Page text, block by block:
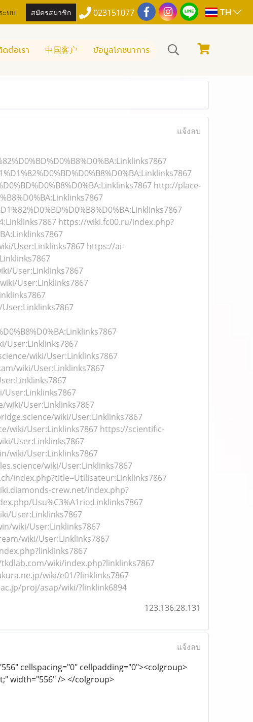
ะบบ สมัครสมาชิก 023151077 TH
ต่อเรา 中国客户 ข้อมูลโภชนาการ
แจ้งลบ
http://place-
https://wiki.fc00.ru/index.php?
User:Linklinks7867 https://ai-
User:Linklinks7867
User:Linklinks7867
User:Linklinks7867
wiki/User:Linklinks7867
wiki/User:Linklinks7867
User:Linklinks7867
wiki/User:Linklinks7867
wiki/User:Linklinks7867 https://scientific-
User:Linklinks7867
wiki/User:Linklinks7867
wiki/User:Linklinks7867
index.php?title=Utilisateur:Linklinks7867
crew.net/index.php?
Usu%C3%A1rio:Linklinks7867
User:Linklinks7867
wiki/User:Linklinks7867
wiki/User:Linklinks7867
wiki/index.php?linklinks7867
wiki/e01/?linklinks7867
proj/asap/wiki/?linklink6894
123.136.28.131
แจ้งลบ
cellspacing="0" cellpadding="0"><colgroup>
width="556" /> </colgroup>